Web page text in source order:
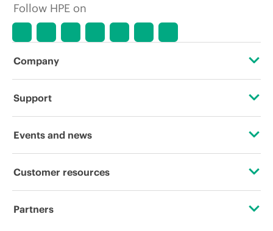
Follow HPE on
Company
About HPE
Corporate responsibility
Hewlett Packard Labs
Support
Operational support services
Software and drivers
Events and news
Events
Customer resources
Contact Us
Partners